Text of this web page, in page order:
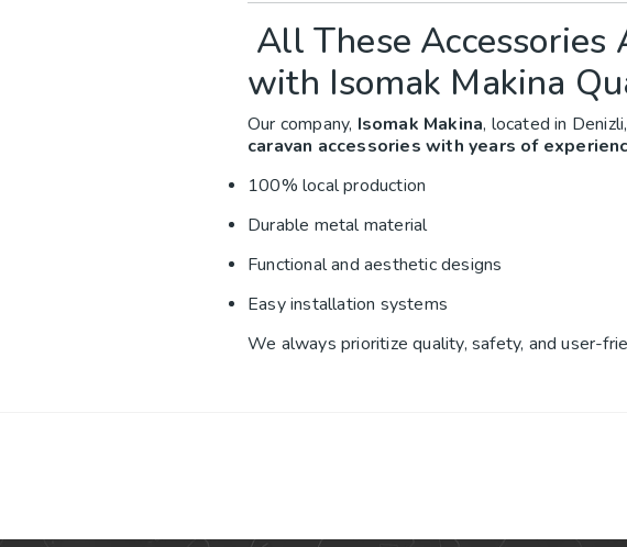
All These Accessories
with Isomak Makina
Our company, Isomak Makina, located in
caravan accessories with years of
100% local production
Durable metal material
Functional and aesthetic designs
Easy installation systems
We always prioritize quality, safety, and user-